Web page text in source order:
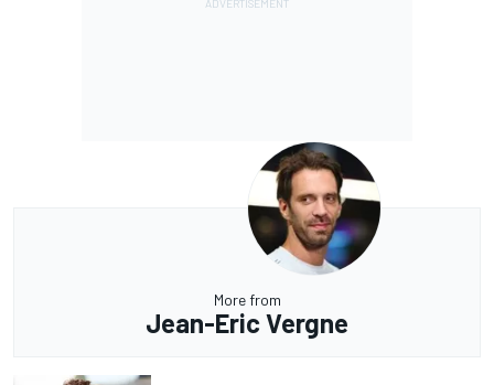
More from
Jean-Eric Vergne